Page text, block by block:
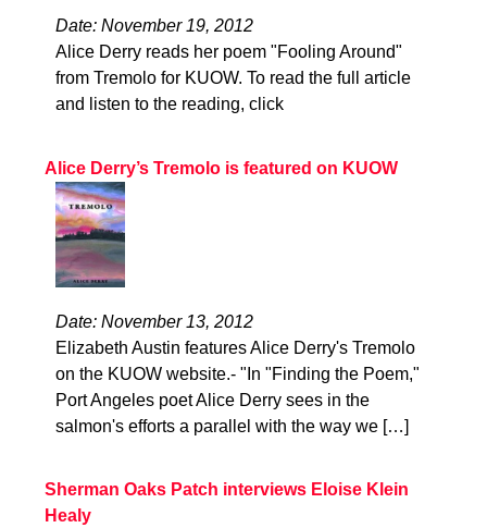
Date: November 19, 2012
Alice Derry reads her poem "Fooling Around"
from Tremolo for KUOW. To read the full article
and listen to the reading, click
Alice Derry’s Tremolo is featured on KUOW
Date: November 13, 2012
Elizabeth Austin features Alice Derry's Tremolo
on the KUOW website.- "In "Finding the Poem,"
Port Angeles poet Alice Derry sees in the
salmon's efforts a parallel with the way we […]
Sherman Oaks Patch interviews Eloise Klein
Healy